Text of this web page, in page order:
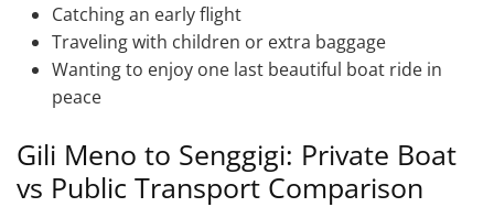
Catching an early flight
Traveling with children or extra baggage
Wanting to enjoy one last beautiful boat ride in
peace
Gili Meno to Senggigi: Private Boat
vs Public Transport Comparison